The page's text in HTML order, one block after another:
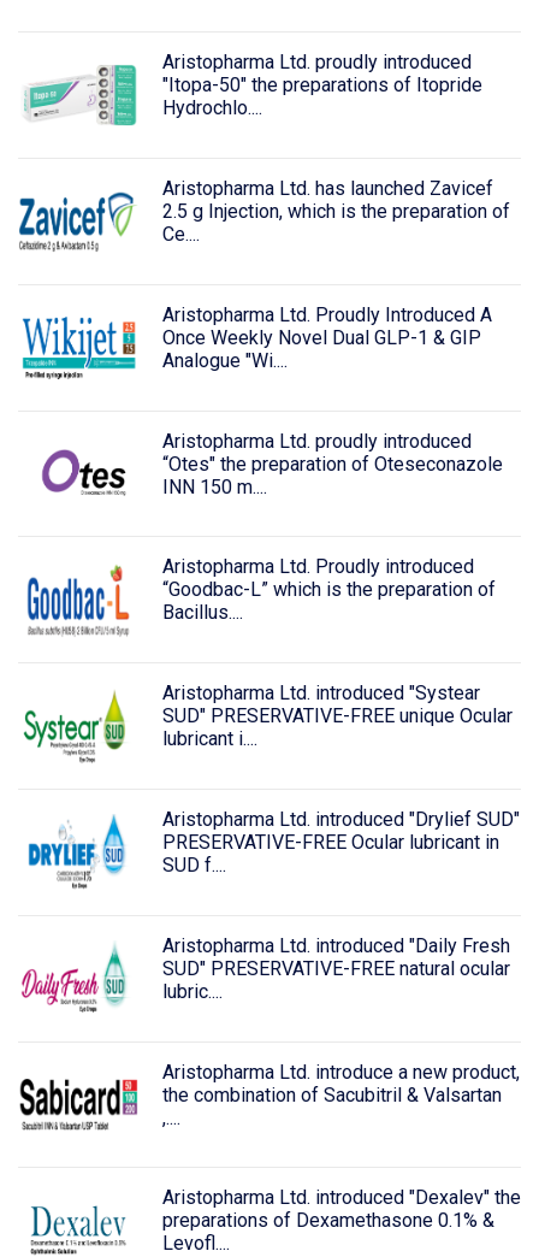
Aristopharma Ltd. proudly introduced
"Itopa-50" the preparations of Itopride
Hydrochlo....
Aristopharma Ltd. has launched Zavicef
2.5 g Injection, which is the preparation of
Ce....
Aristopharma Ltd. Proudly Introduced A
Once Weekly Novel Dual GLP-1 & GIP
Analogue "Wi....
Aristopharma Ltd. proudly introduced
“Otes" the preparation of Oteseconazole
INN 150 m....
Aristopharma Ltd. Proudly introduced
“Goodbac-L” which is the preparation of
Bacillus....
Aristopharma Ltd. introduced "Systear
SUD" PRESERVATIVE-FREE unique Ocular
lubricant i....
Aristopharma Ltd. introduced "Drylief SUD"
PRESERVATIVE-FREE Ocular lubricant in
SUD f....
Aristopharma Ltd. introduced "Daily Fresh
SUD" PRESERVATIVE-FREE natural ocular
lubric....
Aristopharma Ltd. introduce a new product,
the combination of Sacubitril & Valsartan
,....
Aristopharma Ltd. introduced "Dexalev" the
preparations of Dexamethasone 0.1% &
Levofl....